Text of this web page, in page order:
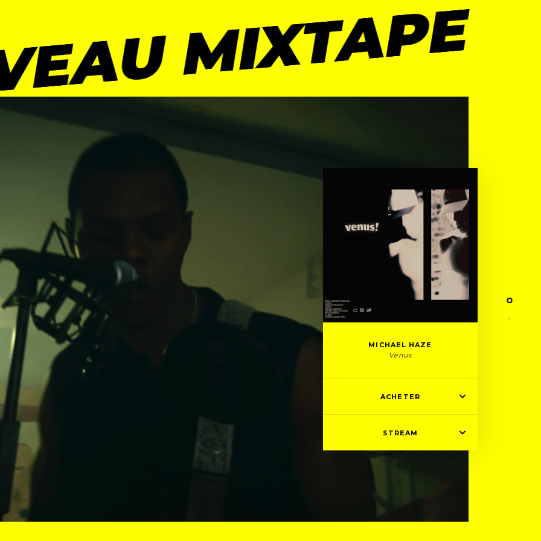
MIXTAPE
MICHAEL HAZE
Venus
ACHETER
STREAM